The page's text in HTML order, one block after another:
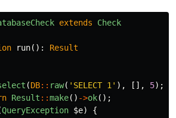
extends
Check
run():
Result
(DB:: raw( 'SELECT 1' ), [], 5);
Result ::make() ->ok();
QueryException $e) {